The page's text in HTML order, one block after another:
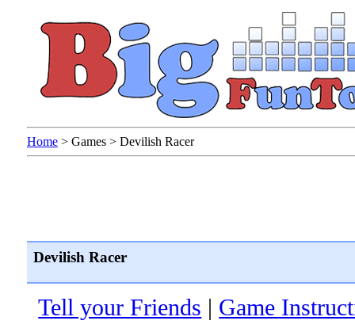
Home > Games > Devilish Racer
Devilish Racer
Tell your Friends | Game